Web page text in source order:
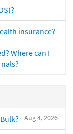
insurance?
Where can I
Aug 4, 2026